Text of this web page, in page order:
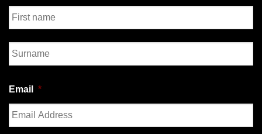
First
Email *